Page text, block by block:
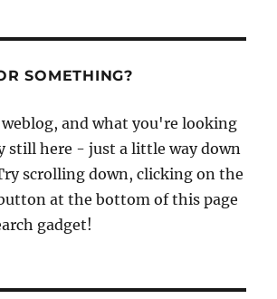
SOMETHING?
weblog, and what you're looking
still here - just a little way down
scrolling down, clicking on the
at the bottom of this page
gadget!